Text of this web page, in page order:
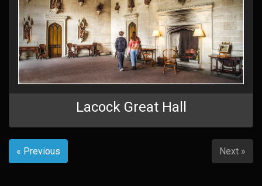
Lacock Great Hall
« Previous Next »